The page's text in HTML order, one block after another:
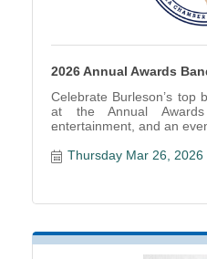
2026 Annual Awards
Celebrate Burleson’s top
at the Annual
entertainment, and an
Thursday Mar 26, 2026